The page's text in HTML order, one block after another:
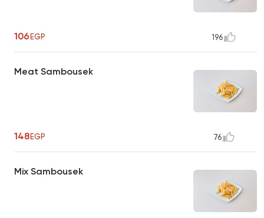
106EGP 196
Meat Sambousek
148EGP 76
Mix Sambousek